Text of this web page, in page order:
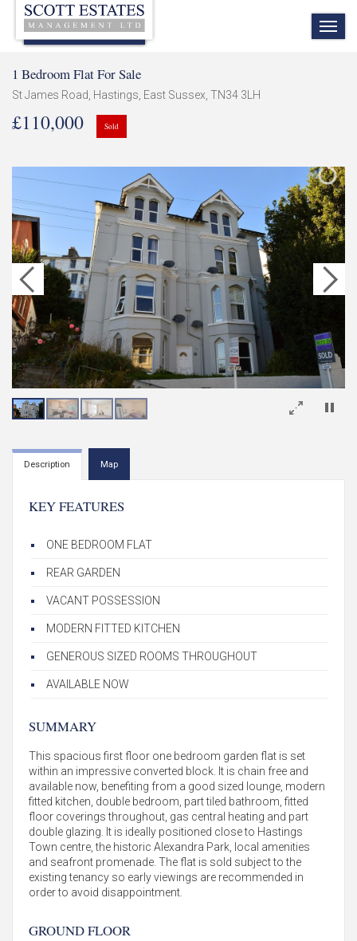
1 Bedroom Flat For Sale
St James Road, Hastings, East Sussex, TN34 3LH
£110,000 Sold
×
Description Map
KEY FEATURES
ONE BEDROOM FLAT
REAR GARDEN
VACANT POSSESSION
MODERN FITTED KITCHEN
GENEROUS SIZED ROOMS THROUGHOUT
AVAILABLE NOW
SUMMARY
This spacious first floor one bedroom garden flat is set
within an impressive converted block. It is chain free and
available now, benefiting from a good sized lounge, modern
fitted kitchen, double bedroom, part tiled bathroom, fitted
floor coverings throughout, gas central heating and part
double glazing. It is ideally positioned close to Hastings
Town centre, the historic Alexandra Park, local amenities
and seafront promenade. The flat is sold subject to the
existing tenancy so early viewings are recommended in
order to avoid disappointment.
GROUND FLOOR